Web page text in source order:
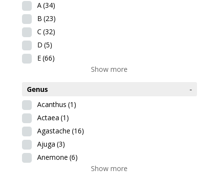
A(34)
B (23)
C (32)
D (5)
E(66)
Show more
Genus
-
Acanthus (1)
Actaea (1)
Agastache (16)
Ajuga (3)
Anemone (6)
Show more